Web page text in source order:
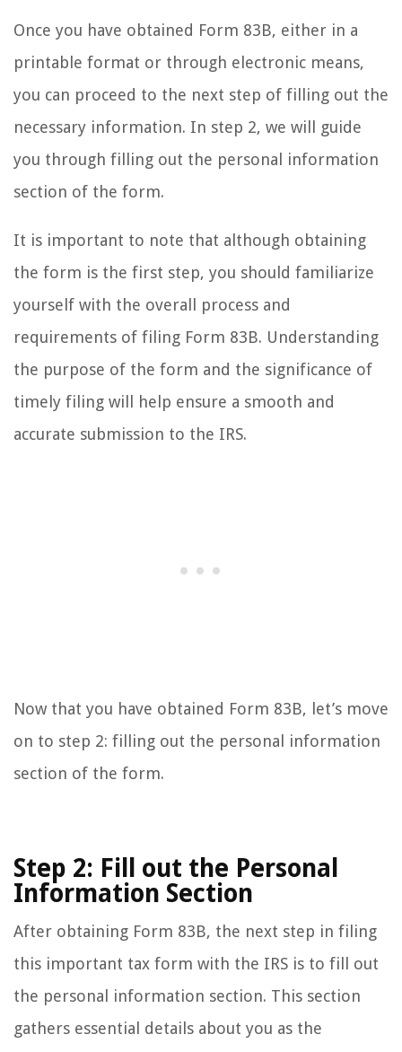
Once you have obtained Form 83B, either in a
printable format or through electronic means,
you can proceed to the next step of filling out the
necessary information. In step 2, we will guide
you through filling out the personal information
section of the form.
It is important to note that although obtaining
the form is the first step, you should familiarize
yourself with the overall process and
requirements of filing Form 83B. Understanding
the purpose of the form and the significance of
timely filing will help ensure a smooth and
accurate submission to the IRS.
Now that you have obtained Form 83B, let’s move
on to step 2: filling out the personal information
section of the form.
Step 2: Fill out the Personal
Information Section
After obtaining Form 83B, the next step in filing
this important tax form with the IRS is to fill out
the personal information section. This section
gathers essential details about you as the